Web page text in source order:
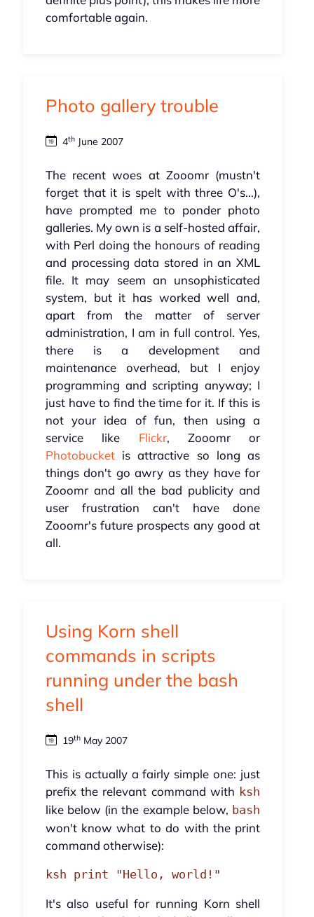
comfortable again.
Photo gallery trouble
4thJune 2007
The recent woes at Zooomr (mustn't
forget that it is spelt with three O's...),
have prompted me to ponder photo
galleries. My own is a self-hosted affair,
with Perl doing the honours of reading
and processing data stored in an XML
file. It may seem an unsophisticated
system, but it has worked well and,
apart from the matter of server
administration, I am in full control. Yes,
there is a development and
maintenance overhead, but I enjoy
programming and scripting anyway; I
just have to find the time for it. If this is
not your idea of fun, then using a
service like Flickr, Zooomr or
Photobucketis attractive so long as
things don't go awry as they have for
Zooomr and all the bad publicity and
user frustration can't have done
Zooomr's future prospects any good at
all.
Using Korn shell
commands in scripts
running under the bash
shell
19thMay 2007
This is actually a fairly simple one: just
prefix the relevant command with ksh
like below (in the example below, bash
won't know what to do with the print
command otherwise):
ksh print "Hello, world!"
It's also useful for running Korn shell